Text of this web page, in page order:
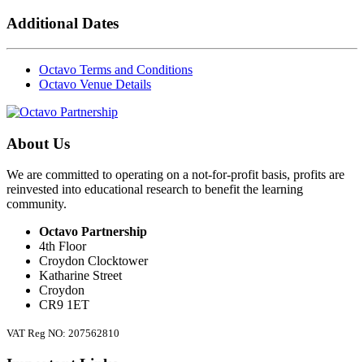
Additional Dates
Octavo Terms and Conditions
Octavo Venue Details
About Us
We are committed to operating on a not-for-profit basis, profits are
reinvested into educational research to benefit the learning
community.
Octavo Partnership
4th Floor
Croydon Clocktower
Katharine Street
Croydon
CR9 1ET
VAT Reg NO: 207562810